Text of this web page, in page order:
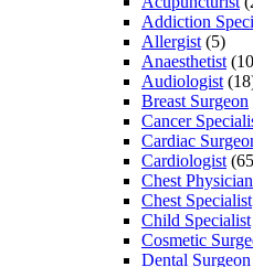
Addiction
Allergist (5)
Anaesthetist
Audiologist
Breast Surgeon
Cancer
Cardiac
Cardiologist
Chest Physician
Chest Specialist
Child Specialist
Cosmetic
Dental Surgeon